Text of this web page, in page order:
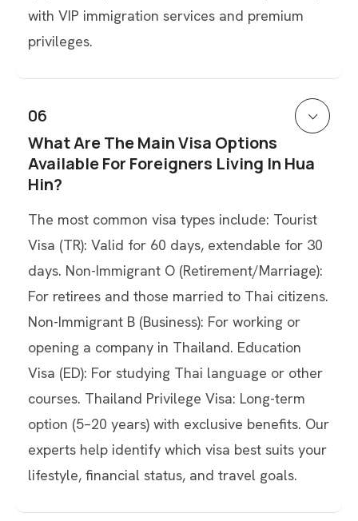
with VIP immigration services and premium
privileges.
06
What Are The Main Visa Options
Available For Foreigners Living In Hua
Hin?
The most common visa types include: Tourist
Visa (TR): Valid for 60 days, extendable for 30
days. Non-Immigrant O (Retirement/Marriage):
For retirees and those married to Thai citizens.
Non-Immigrant B (Business): For working or
opening a company in Thailand. Education
Visa (ED): For studying Thai language or other
courses. Thailand Privilege Visa: Long-term
option (5–20 years) with exclusive benefits. Our
experts help identify which visa best suits your
lifestyle, financial status, and travel goals.